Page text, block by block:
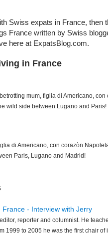
Swiss expats in France, then
France written by Swiss
here at ExpatsBlog.com.
in France
mum, figlia di Americano,
wild side between Lugano and Paris!
di Americano, con corazòn
Paris, Lugano and Madrid!
- Interview with Jerry
reporter and columnist. He
1999 to 2005 he was the first chair of